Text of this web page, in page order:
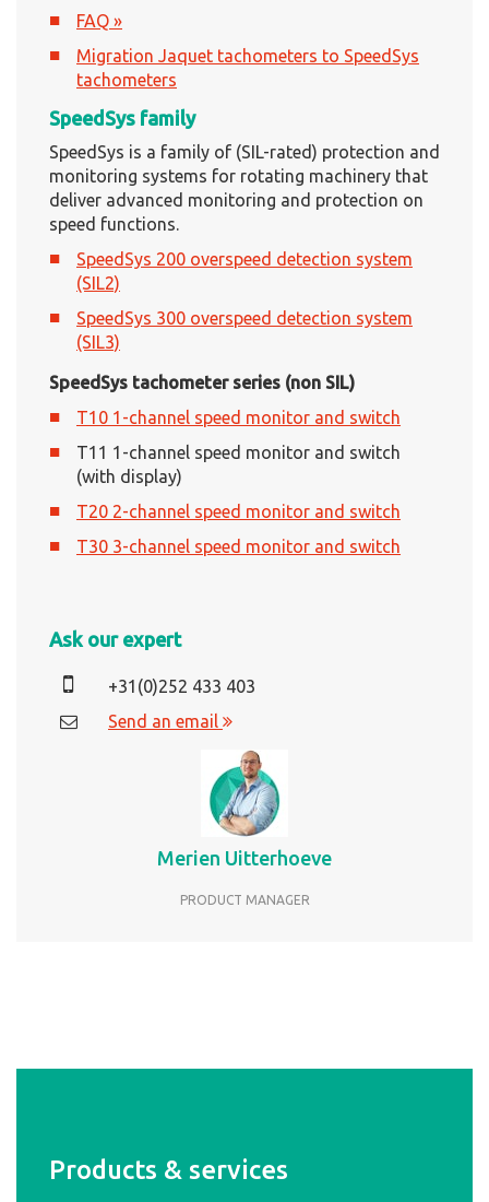
FAQ »
Migration Jaquet tachometers to SpeedSys
tachometers
SpeedSys family
SpeedSys is a family of (SIL-rated) protection and
monitoring systems for rotating machinery that
deliver advanced monitoring and protection on
speed functions.
SpeedSys 200 overspeed detection system
(SIL2)
SpeedSys 300 overspeed detection system
(SIL3)
SpeedSys tachometer series (non SIL)
T10 1-channel speed monitor and switch
T11 1-channel speed monitor and switch
(with display)
T20 2-channel speed monitor and switch
T30 3-channel speed monitor and switch
Ask our expert
+31(0)252 433 403
Send an email
Merien Uitterhoeve
PRODUCT MANAGER
Products & services